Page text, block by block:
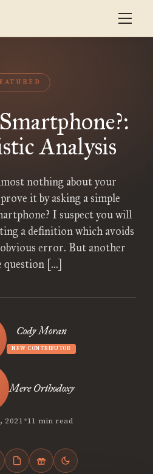
Analysis
nothing about your
it by asking a simple
I suspect you will
a definition which avoids
error. But another
question […]
Cody Moran
NEW CONTRIBUTOR
Mere Orthodoxy
2021•11 min read